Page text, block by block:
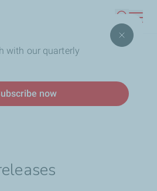
content
with our quarterly
now
Search
TotalEnergies In Lebanon